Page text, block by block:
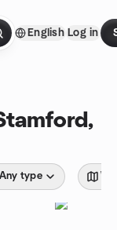
English Log in
Any type